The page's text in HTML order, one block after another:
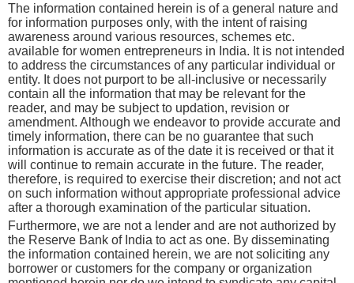
The information contained herein is of a general nature and
for information purposes only, with the intent of raising
awareness around various resources, schemes etc.
available for women entrepreneurs in India. It is not intended
to address the circumstances of any particular individual or
entity. It does not purport to be all-inclusive or necessarily
contain all the information that may be relevant for the
reader, and may be subject to updation, revision or
amendment. Although we endeavor to provide accurate and
timely information, there can be no guarantee that such
information is accurate as of the date it is received or that it
will continue to remain accurate in the future. The reader,
therefore, is required to exercise their discretion; and not act
on such information without appropriate professional advice
after a thorough examination of the particular situation.
Furthermore, we are not a lender and are not authorized by
the Reserve Bank of India to act as one. By disseminating
the information contained herein, we are not soliciting any
borrower or customers for the company or organization